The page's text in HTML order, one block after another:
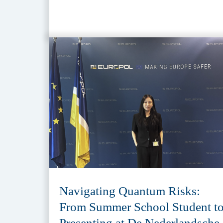
Navigating Quantum Risks:
From Summer School Student